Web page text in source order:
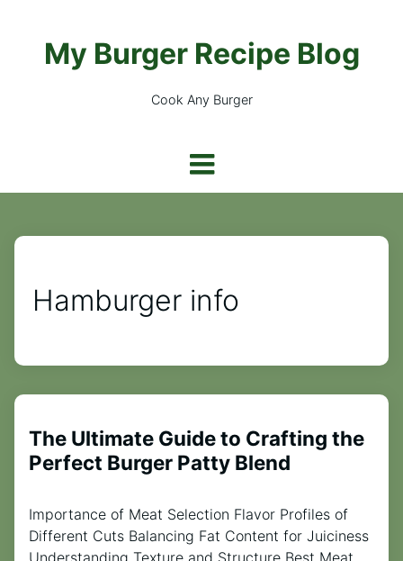
My Burger Recipe Blog
Cook Any Burger
Hamburger info
The Ultimate Guide to Crafting the
Perfect Burger Patty Blend
Importance of Meat Selection Flavor Profiles of
Different Cuts Balancing Fat Content for Juiciness
Understanding Texture and Structure Best Meat